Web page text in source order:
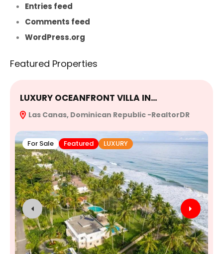
Entries feed
Comments feed
WordPress.org
Featured Properties
LUXURY OCEANFRONT VILLA IN…
Las Canas, Dominican Republic -RealtorDR
For Sale Featured LUXURY